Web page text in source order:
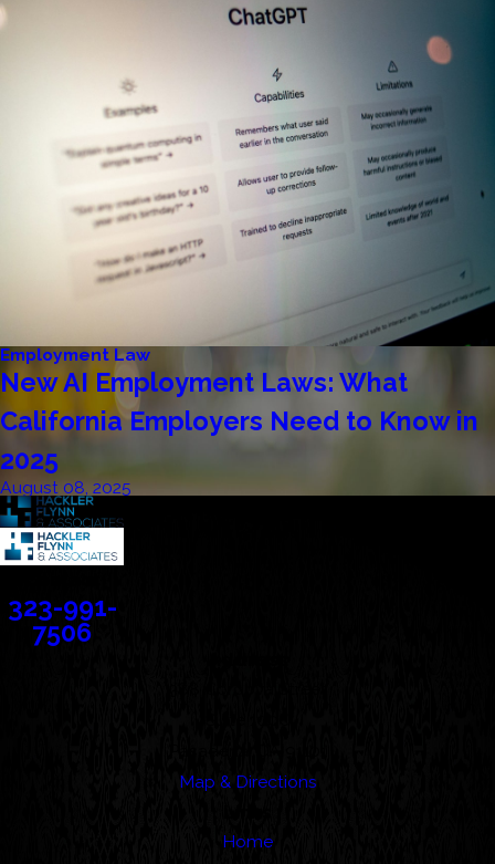
Employment Law
New AI Employment Laws: What
California Employers Need to Know in
2025
August 08, 2025
323-991-
7506
Map & Directions
Home